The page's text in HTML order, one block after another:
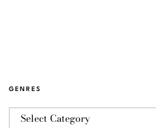
GENRES